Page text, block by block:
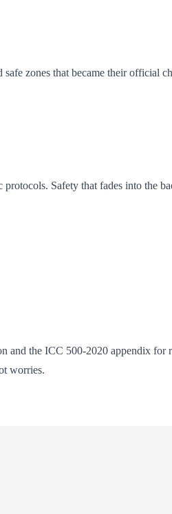
zones that became their official
Safety that fades into the
the ICC 500-2020 appendix for
worries.